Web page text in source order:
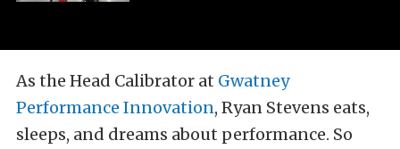
As the Head Calibrator at Gwatney
Performance Innovation, Ryan Stevens eats,
sleeps, and dreams about performance. So